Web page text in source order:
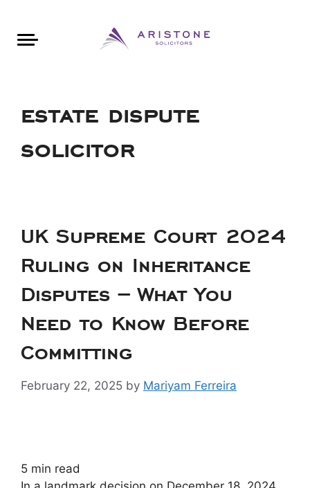
estate dispute
solicitor
UK Supreme Court 2024
Ruling on Inheritance
Disputes – What You
Need to Know Before
Committing
February 22, 2025 by Mariyam Ferreira
5 min read